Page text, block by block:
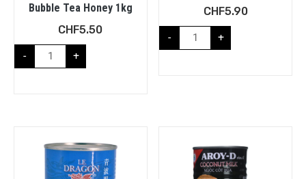
Bubble Tea Honey 1kg
CHF5.50
- +
CHF5.90
- +